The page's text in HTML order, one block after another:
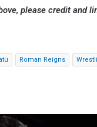
please credit
Roman Reigns